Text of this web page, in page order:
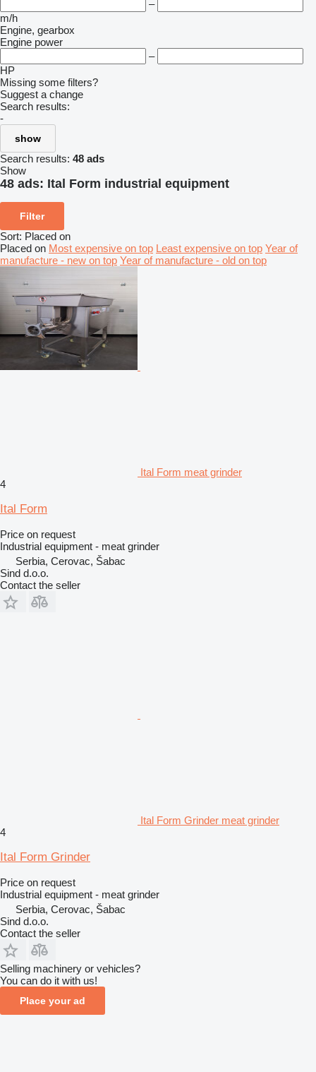
–
m/h
Engine, gearbox
Engine power
–
HP
Missing some filters?
Suggest a change
Search results:
-
show
Search results: 48 ads
Show
48 ads: Ital Form industrial equipment
Filter
Sort: Placed on
Placed on Most expensive on top Least expensive on top Year of
manufacture - new on top Year of manufacture - old on top
Ital Form meat grinder
4
Ital Form
Price on request
Industrial equipment - meat grinder
Serbia, Cerovac, Šabac
Sind d.o.o.
Contact the seller
Ital Form Grinder meat grinder
4
Ital Form Grinder
Price on request
Industrial equipment - meat grinder
Serbia, Cerovac, Šabac
Sind d.o.o.
Contact the seller
Selling machinery or vehicles?
You can do it with us!
Place your ad